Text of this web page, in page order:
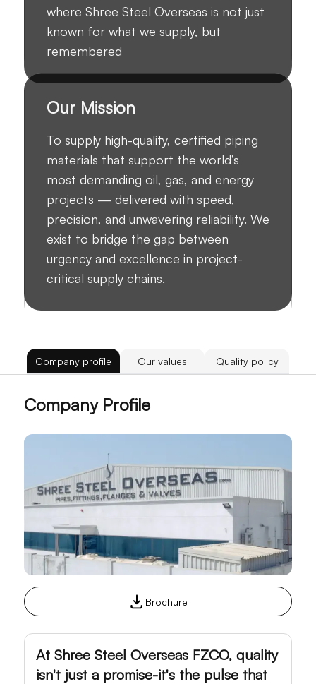
where Shree Steel Overseas is not just
known for what we supply, but
remembered
Our Mission
To supply high-quality, certified piping
materials that support the world’s
most demanding oil, gas, and energy
projects — delivered with speed,
precision, and unwavering reliability. We
exist to bridge the gap between
urgency and excellence in project-
critical supply chains.
Company profile Our values Quality policy
Company Profile
Brochure
At Shree Steel Overseas FZCO, quality
isn't just a promise-it's the pulse that